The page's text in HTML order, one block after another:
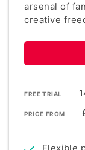
arsenal of
creative
FREE TRIAL
PRICE FROM